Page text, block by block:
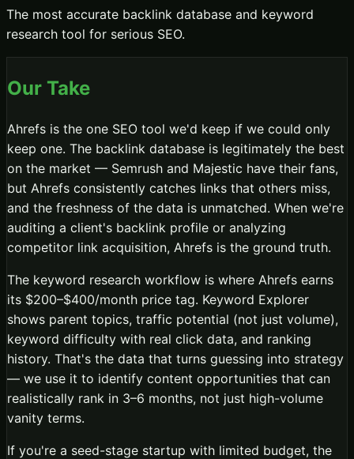
The most accurate backlink database and keyword
research tool for serious SEO.
Our Take
Ahrefs is the one SEO tool we'd keep if we could only
keep one. The backlink database is legitimately the best
on the market — Semrush and Majestic have their fans,
but Ahrefs consistently catches links that others miss,
and the freshness of the data is unmatched. When we're
auditing a client's backlink profile or analyzing
competitor link acquisition, Ahrefs is the ground truth.
The keyword research workflow is where Ahrefs earns
its $200–$400/month price tag. Keyword Explorer
shows parent topics, traffic potential (not just volume),
keyword difficulty with real click data, and ranking
history. That's the data that turns guessing into strategy
— we use it to identify content opportunities that can
realistically rank in 3–6 months, not just high-volume
vanity terms.
If you're a seed-stage startup with limited budget, the